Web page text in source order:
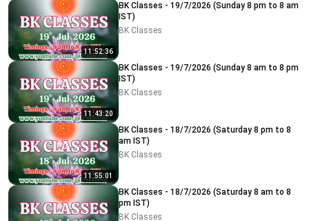
11:52:36
BK Classes - 19/7/2026 (Sunday 8 pm to 8 am
IST)
BK Classes
11:43:20
BK Classes - 19/7/2026 (Sunday 8 am to 8 pm
IST)
BK Classes
11:55:01
BK Classes - 18/7/2026 (Saturday 8 pm to 8
am IST)
BK Classes
BK Classes - 18/7/2026 (Saturday 8 am to 8
pm IST)
BK Classes